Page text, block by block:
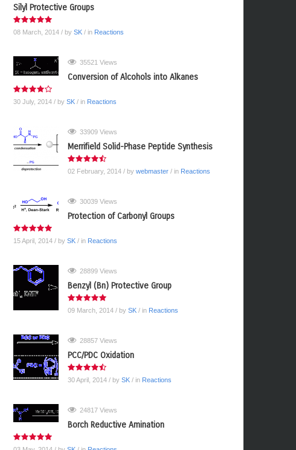
Silyl Protective Groups
08 March, 2014 / by SK/ in Reactions
35521 Views
Conversion of Alcohols into Alkanes
30 July, 2014 / by SK/ in Reactions
33909 Views
Merrifield Solid-Phase Peptide Synthesis
02 February, 2014 / by webmaster/ in Reactions
30039 Views
Protection of Carbonyl Groups
15 April, 2014 / by SK/ in Reactions
28899 Views
Benzyl (Bn) Protective Group
09 March, 2014 / by SK/ in Reactions
28857 Views
PCC/PDC Oxidation
30 April, 2014 / by SK/ in Reactions
24817 Views
Borch Reductive Amination